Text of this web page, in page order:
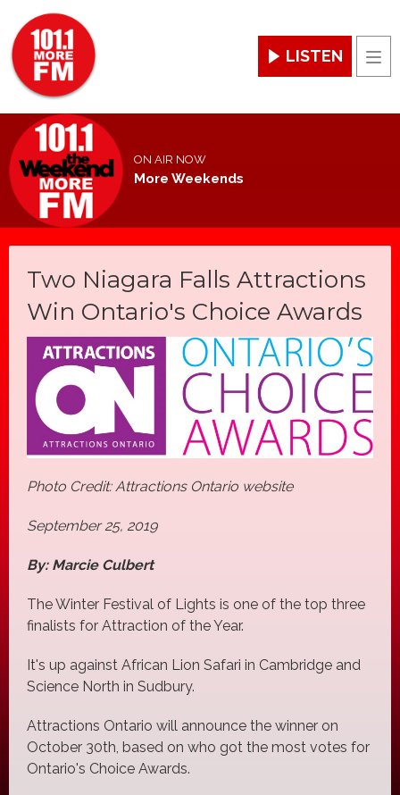
LISTEN
ON AIR NOW
More Weekends
Two Niagara Falls Attractions
Win Ontario's Choice Awards
Photo Credit: Attractions Ontario website
September 25, 2019
By: Marcie Culbert
The Winter Festival of Lights is one of the top three
finalists for Attraction of the Year.
It's up against African Lion Safari in Cambridge and
Science North in Sudbury.
Attractions Ontario will announce the winner on
October 30th, based on who got the most votes for
Ontario's Choice Awards.